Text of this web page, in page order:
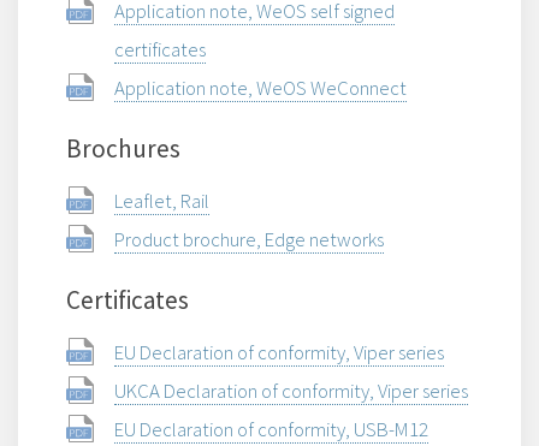
Application note, WeOS self signed
certificates
Application note, WeOS WeConnect
Brochures
Leaflet, Rail
Product brochure, Edge networks
Certificates
EU Declaration of conformity, Viper series
UKCA Declaration of conformity, Viper series
EU Declaration of conformity, USB-M12